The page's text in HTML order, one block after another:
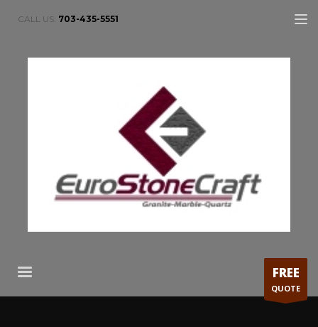
CALL US: 703-435-5551
FREE
QUOTE